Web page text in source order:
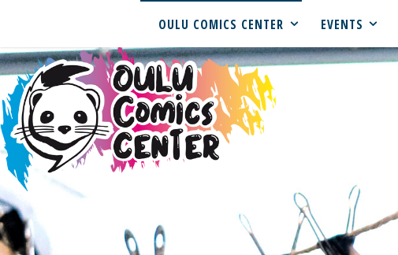
OULU COMICS CENTER EVENTS